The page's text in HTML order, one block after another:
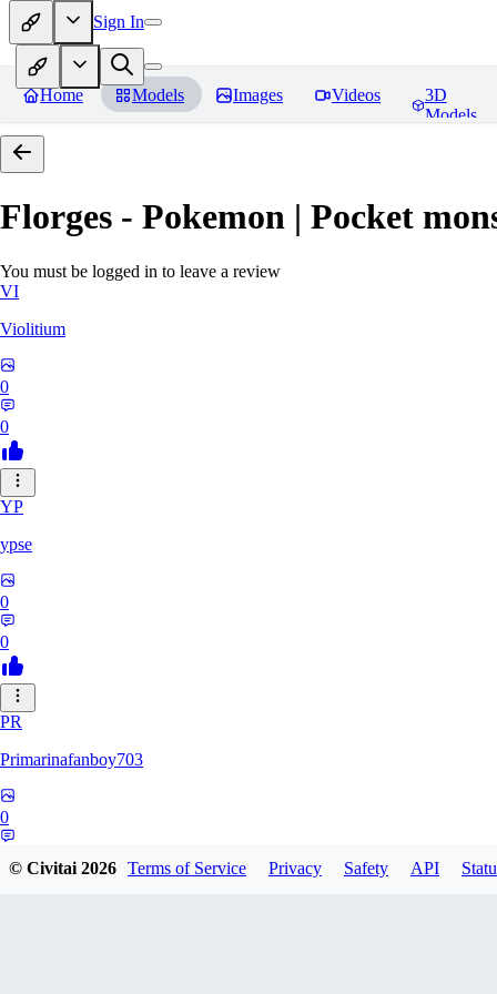
Sign In
Home Models Images Videos
3D
Models
Florges - Pokemon | Pocket
You must be logged in to leave a review
VI
Violitium
0
0
YP
ypse
0
0
PR
Primarinafanboy703
0
© Civitai2026 Terms of Service Privacy Safety API